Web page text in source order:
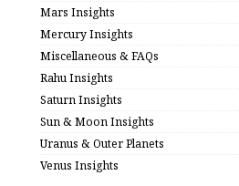
Mars Insights
Mercury Insights
Miscellaneous & FAQs
Rahu Insights
Saturn Insights
Sun & Moon Insights
Uranus & Outer Planets
Venus Insights